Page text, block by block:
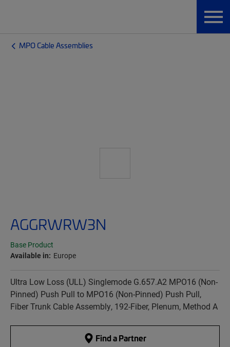
MPO Cable Assemblies
AGGRWRW3N
Base Product
Available in: Europe
Ultra Low Loss (ULL) Singlemode G.657.A2 MPO16 (Non-
Pinned) Push Pull to MPO16 (Non-Pinned) Push Pull,
Fiber Trunk Cable Assembly, 192-Fiber, Plenum, Method A
Find a Partner